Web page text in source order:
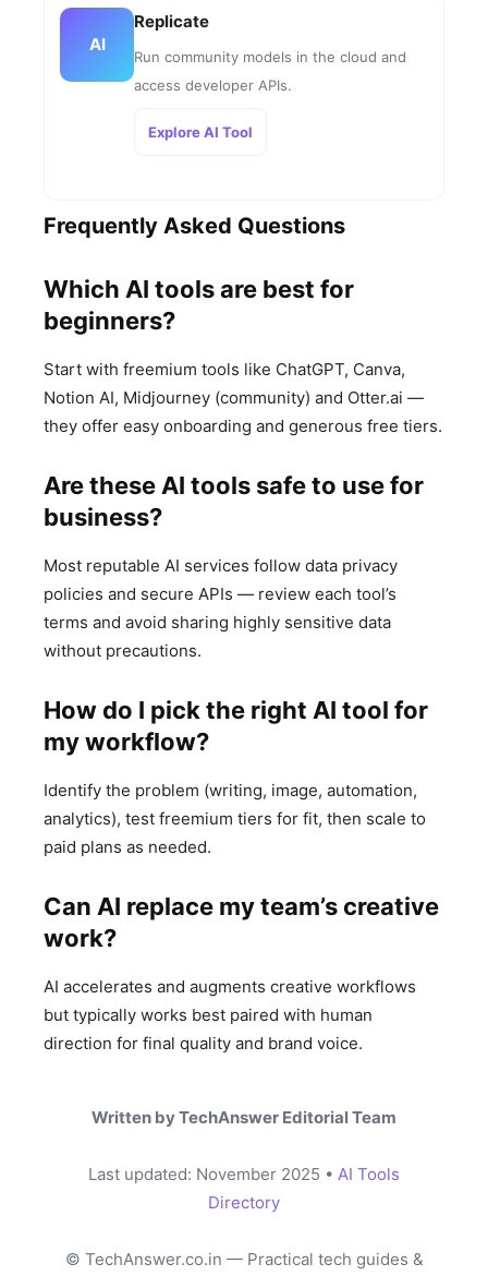
AI
Replicate
Run community models in the cloud and
access developer APIs.
Explore AI Tool
Frequently Asked Questions
Which AI tools are best for
beginners?
Start with freemium tools like ChatGPT, Canva,
Notion AI, Midjourney (community) and Otter.ai —
they offer easy onboarding and generous free tiers.
Are these AI tools safe to use for
business?
Most reputable AI services follow data privacy
policies and secure APIs — review each tool’s
terms and avoid sharing highly sensitive data
without precautions.
How do I pick the right AI tool for
my workflow?
Identify the problem (writing, image, automation,
analytics), test freemium tiers for fit, then scale to
paid plans as needed.
Can AI replace my team’s creative
work?
AI accelerates and augments creative workflows
but typically works best paired with human
direction for final quality and brand voice.
Written by TechAnswer Editorial Team
Last updated: November 2025 • AI Tools
Directory
© TechAnswer.co.in — Practical tech guides &